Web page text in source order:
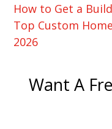
How to Get a
Top Custom
2026
Want A